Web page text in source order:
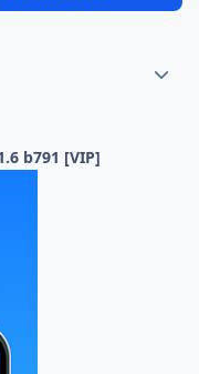
b791 [VIP]